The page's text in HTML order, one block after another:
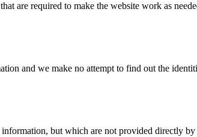
are required to make the website work as
and we make no attempt to find out the
but which are not provided directly